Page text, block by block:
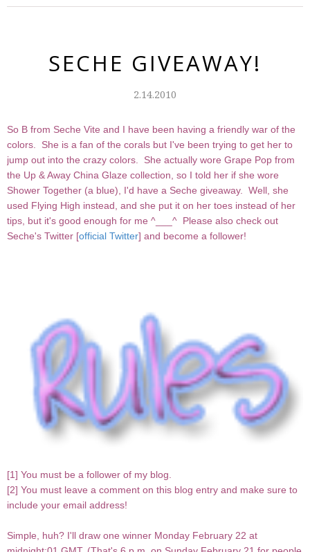
SECHE GIVEAWAY!
2.14.2010
So B from Seche Vite and I have been having a friendly war of the
colors. She is a fan of the corals but I've been trying to get her to
jump out into the crazy colors. She actually wore Grape Pop from
the Up & Away China Glaze collection, so I told her if she wore
Shower Together (a blue), I'd have a Seche giveaway. Well, she
used Flying High instead, and she put it on her toes instead of her
tips, but it's good enough for me ^___^ Please also check out
Seche's Twitter [official Twitter] and become a follower!
[1] You must be a follower of my blog.
[2] You must leave a comment on this blog entry and make sure to
include your email address!
Simple, huh? I'll draw one winner Monday February 22 at